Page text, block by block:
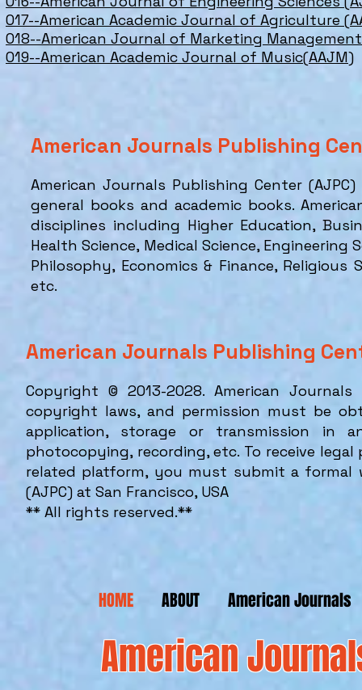
017--American Academic Journal of Agriculture
018--American Journal of Marketing
019--American Academic Journal of Music(AAJM)
American Journals Publishing
American Journals Publishing Center
general books and academic books.
disciplines including Higher Education,
Health Science, Medical Science, Engineering
Philosophy, Economics & Finance,
etc.
American Journals Publishing
Copyright © 2013-2028. American
copyright laws, and permission must be
application, storage or transmission in
photocopying, recording, etc. To receive
related platform, you must submit a
(AJPC) at San Francisco, USA
** All rights reserved.**
HOME ABOUT American Journals
American